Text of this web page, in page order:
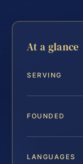
At a glance
SERVING
FOUNDED
LANGUAGES